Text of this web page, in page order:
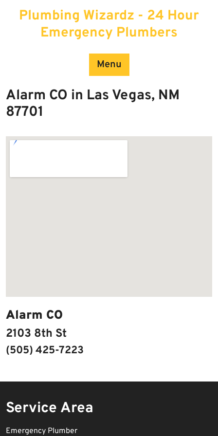
Plumbing Wizardz - 24 Hour
Emergency Plumbers
Menu
Alarm CO in Las Vegas, NM
87701
Alarm CO
2103 8th St
(505) 425-7223
Service Area
Emergency Plumber